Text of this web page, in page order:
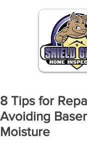
8 Tips for
Avoiding
Moisture